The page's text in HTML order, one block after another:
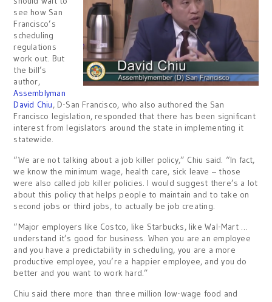
see how San
Francisco’s
scheduling
regulations
work out. But
the bill’s
author,
Assemblyman
David Chiu, D-San Francisco, who also authored the San
Francisco legislation, responded that there has been significant
interest from legislators around the state in implementing it
statewide.
“We are not talking about a job killer policy,” Chiu said. “In fact,
we know the minimum wage, health care, sick leave – those
were also called job killer policies. I would suggest there’s a lot
about this policy that helps people to maintain and to take on
second jobs or third jobs, to actually be job creating.
“Major employers like Costco, like Starbucks, like Wal-Mart …
understand it’s good for business. When you are an employee
and you have a predictability in scheduling, you are a more
productive employee, you’re a happier employee, and you do
better and you want to work hard.”
Chiu said there more than three million low-wage food and